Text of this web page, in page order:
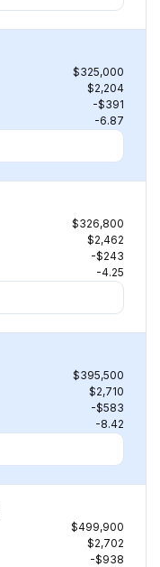
$325,000
$2,204
-$391
-6.87
$326,800
$2,462
-$243
-4.25
$395,500
$2,710
-$583
-8.42
$499,900
$2,702
-$938